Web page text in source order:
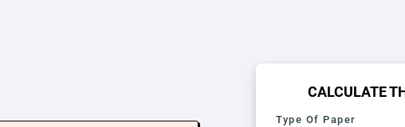
CALCULATE
Type Of Paper